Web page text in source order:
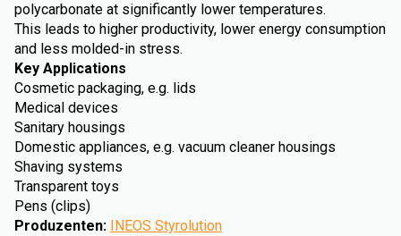
polycarbonate at significantly lower temperatures.
This leads to higher productivity, lower energy consumption
and less molded-in stress.
Key Applications
Cosmetic packaging, e.g. lids
Medical devices
Sanitary housings
Domestic appliances, e.g. vacuum cleaner housings
Shaving systems
Transparent toys
Pens (clips)
Produzenten: INEOS Styrolution